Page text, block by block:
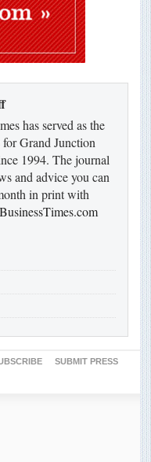
has served as the
Grand Junction
1994. The journal
and advice you can
in print with
SUBMIT PRESS